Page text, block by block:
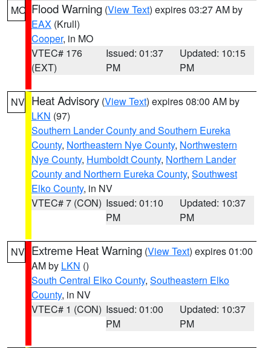
MO Flood Warning (View Text) expires 03:27 AM by
EAX (Krull)
Cooper, in MO
VTEC# 176
(EXT)
Issued: 01:37
PM
Updated: 10:15
PM
NV Heat Advisory (View Text) expires 08:00 AM by
LKN (97)
Southern Lander County and Southern Eureka
County, Northeastern Nye County, Northwestern
Nye County, Humboldt County, Northern Lander
County and Northern Eureka County, Southwest
Elko County, in NV
VTEC# 7 (CON) Issued: 01:10
PM
Updated: 10:37
PM
NV Extreme Heat Warning (View Text) expires 01:00
AM by LKN ()
South Central Elko County, Southeastern Elko
County, in NV
VTEC# 1 (CON) Issued: 01:00
PM
Updated: 10:37
PM